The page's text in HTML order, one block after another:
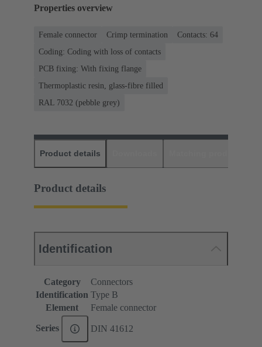
Properties overview
Female connector Crimp termination
Contacts: 64
Coding: Coding with loss of contacts
PCB fixing: With fixing flange
Thermoplastic resin, glass-fibre filled
RAL 7032 (pebble grey)
Product details
Product details
Identification
Category
Connectors
Identification Type B
Element
Female connector
Series DIN 41612